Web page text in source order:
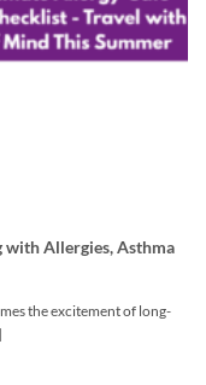
with Allergies, Asthma
the excitement of long-